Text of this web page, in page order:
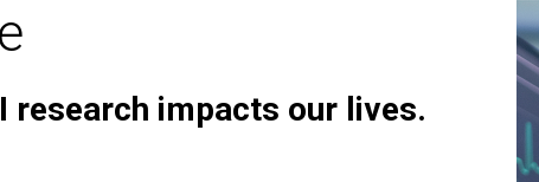
research impacts our lives.